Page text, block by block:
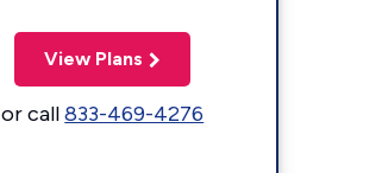
View Plans
or call833-469-4276